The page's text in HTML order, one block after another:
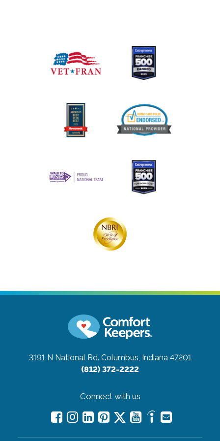
3191 N National Rd. Columbus, Indiana 47201
(812) 372-2222
Connect with us